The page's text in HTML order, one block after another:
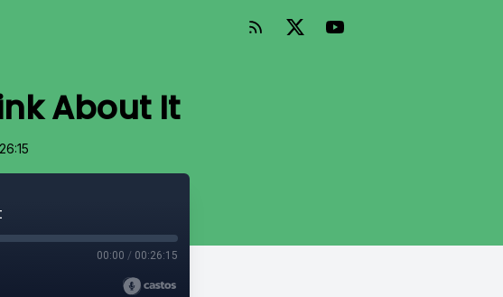
About It
00:00 / 00:26:15